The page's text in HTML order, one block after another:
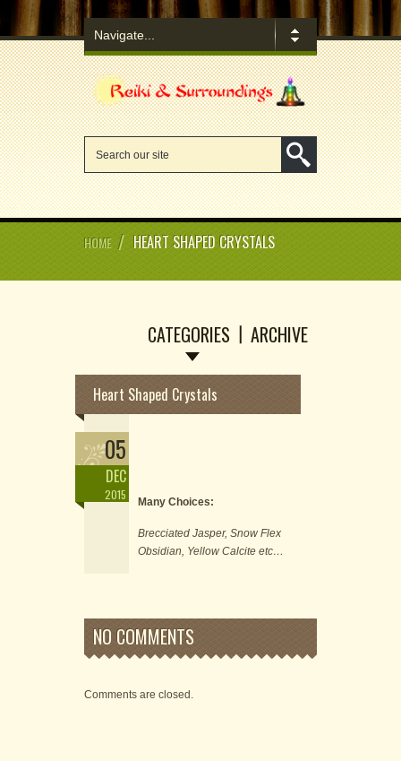
HOME / HEART SHAPED CRYSTALS
CATEGORIES ARCHIVE
Heart Shaped Crystals
05
DEC
2015 Many Choices:
Brecciated Jasper, Snow Flex
Obsidian, Yellow Calcite etc…
NO COMMENTS
Comments are closed.